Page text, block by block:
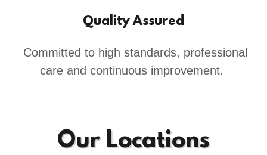
Quality Assured
Committed to high standards, professional
care and continuous improvement.
Our Locations